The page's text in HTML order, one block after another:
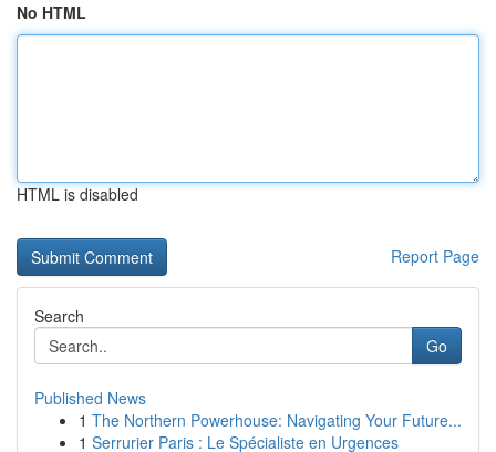
No HTML
HTML is disabled
Report Page
Search
Go
Published News
1 The Northern Powerhouse: Navigating Your Future...
1 Serrurier Paris : Le Spécialiste en Urgences